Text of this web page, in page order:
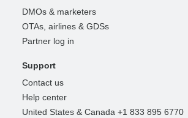
DMOs & marketers
OTAs, airlines & GDSs
Partner log in
Support
Contact us
Help center
United States & Canada +1 833 895 6770